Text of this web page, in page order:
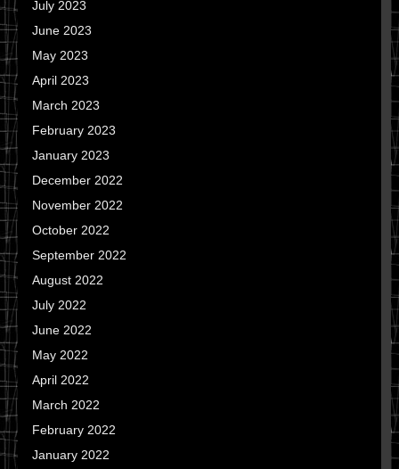
July 2023
June 2023
May 2023
April 2023
March 2023
February 2023
January 2023
December 2022
November 2022
October 2022
September 2022
August 2022
July 2022
June 2022
May 2022
April 2022
March 2022
February 2022
January 2022